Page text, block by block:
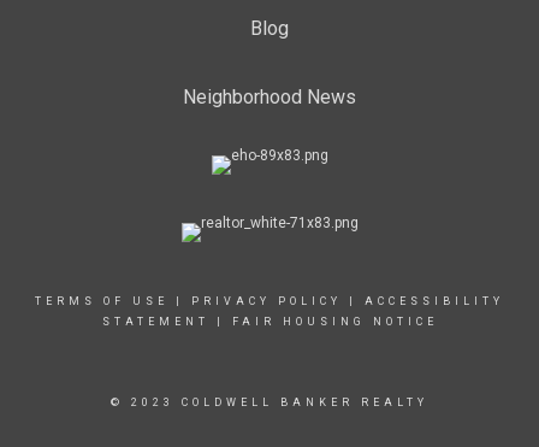
Blog
Neighborhood News
TERMS OF USE PRIVACY POLICY
ACCESSIBILITY
STATEMENT
FAIR HOUSING NOTICE
© 2023 COLDWELL BANKER REALTY